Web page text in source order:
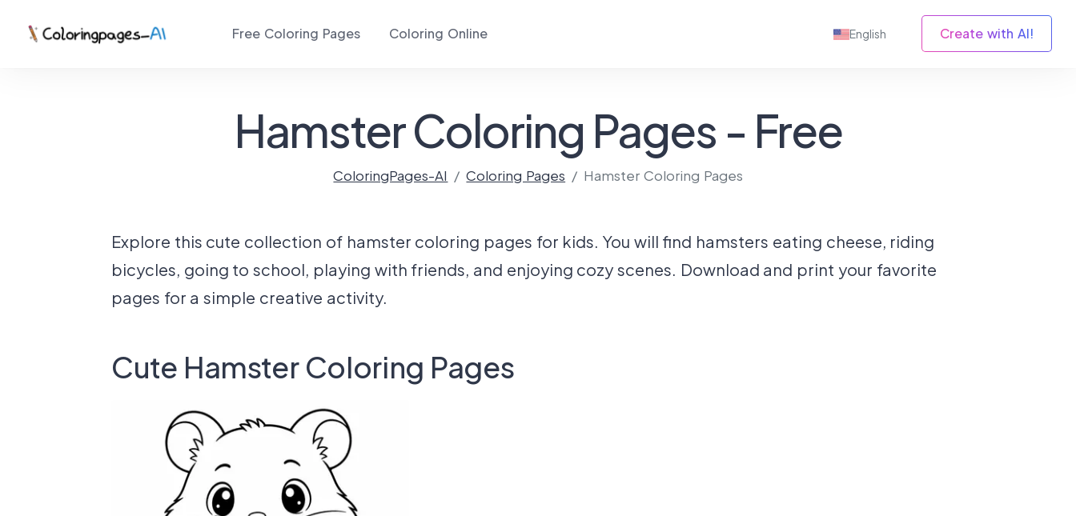
Free Coloring Pages Coloring Online English Create with AI!
Hamster Coloring Pages - Free
ColoringPages-AI Coloring Pages Hamster Coloring Pages
Explore this cute collection of hamster coloring pages for kids. You will find hamsters eating cheese, riding
bicycles, going to school, playing with friends, and enjoying cozy scenes. Download and print your favorite
pages for a simple creative activity.
Cute Hamster Coloring Pages